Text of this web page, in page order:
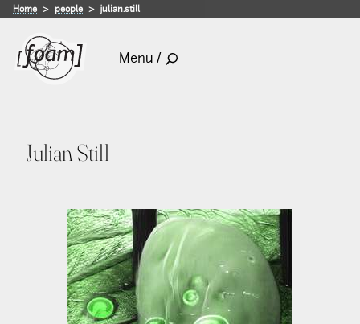
Home people julian.still
Menu /
Julian Still